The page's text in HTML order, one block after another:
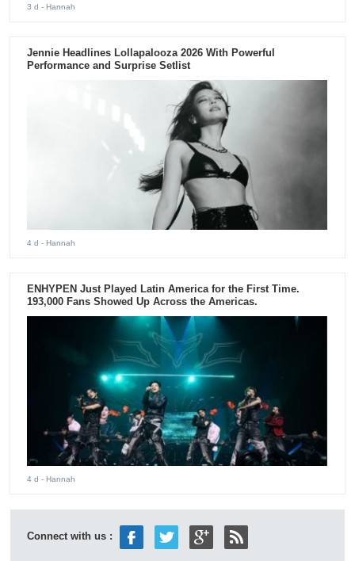
3 d - Hannah
Jennie Headlines Lollapalooza 2026 With Powerful
Performance and Surprise Setlist
4 d - Hannah
ENHYPEN Just Played Latin America for the First Time.
193,000 Fans Showed Up Across the Americas.
4 d - Hannah
Connect with us :